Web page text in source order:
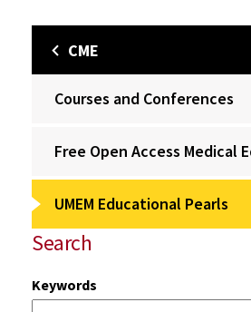
CME
Courses and Conferences
Free Open Access Medical
UMEM Educational Pearls
Search
Keywords